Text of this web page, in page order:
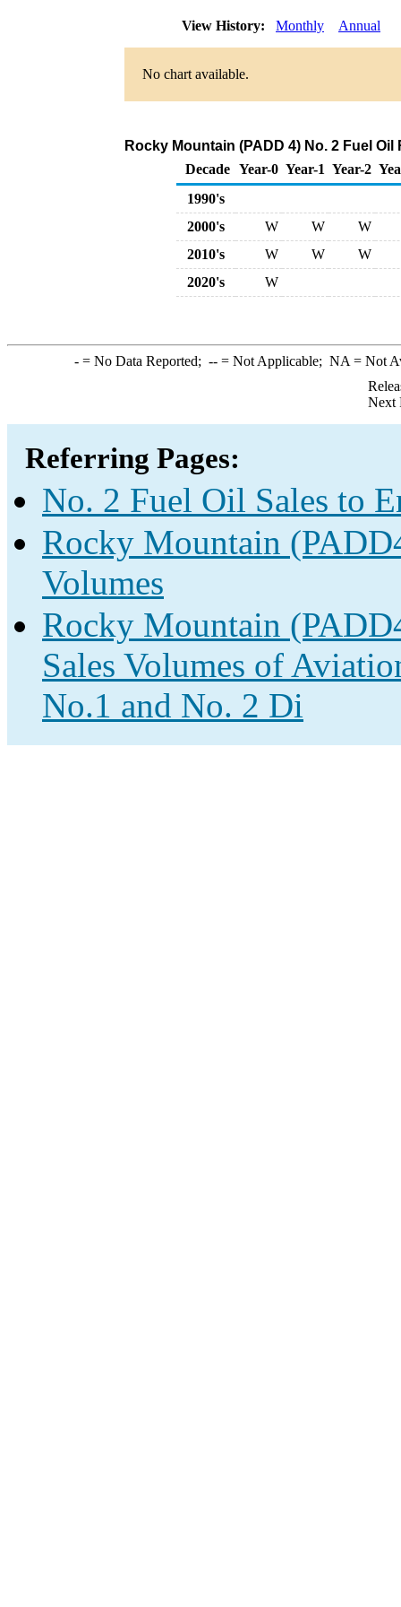
View History: Monthly Annual
No chart available.
Rocky Mountain (PADD 4) No. 2 Fuel
Decade Year-0 Year-1 Year-2
1990's
2000's
W W
W
2010's
W W
W
2020's
W
-= No Data Reported; --= Not Applicable; NA = Not
Next
Referring Pages:
No. 2 Fuel Oil Sales to
Rocky Mountain
Volumes
Rocky Mountain
Sales Volumes of
No.1 and No. 2 Di